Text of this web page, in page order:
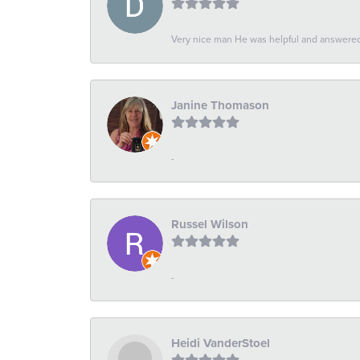
Very nice man He was helpful and
Janine Thomason
-
Russel Wilson
-
Heidi VanderStoel